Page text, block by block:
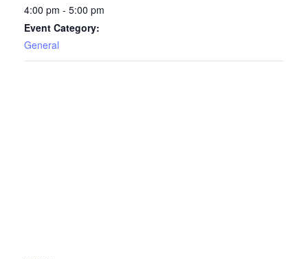
4:00 pm - 5:00 pm
Event Category:
General